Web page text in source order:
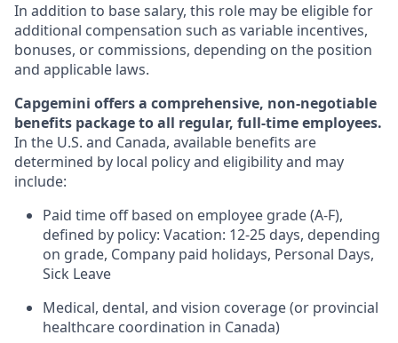
In addition to base salary, this role may be eligible for
additional compensation such as variable incentives,
bonuses, or commissions, depending on the position
and applicable laws.
Capgemini offers a comprehensive, non-negotiable
benefits package to all regular, full-time employees.
In the U.S. and Canada, available benefits are
determined by local policy and eligibility and may
include:
Paid time off based on employee grade (A-F),
defined by policy: Vacation: 12-25 days, depending
on grade, Company paid holidays, Personal Days,
Sick Leave
Medical, dental, and vision coverage (or provincial
healthcare coordination in Canada)